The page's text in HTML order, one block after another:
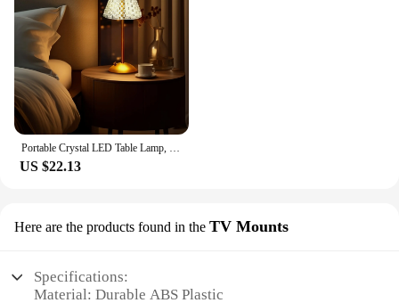
Portable Crystal LED Table Lamp, 3-Levels Brightness Desk Lamp, 3 Color Control Rechargeable Lamp, Night Light, Bedside Lamp,Di
US $22.13
Here are the products found in the TV Mounts
Specifications:
Material: Durable ABS Plastic